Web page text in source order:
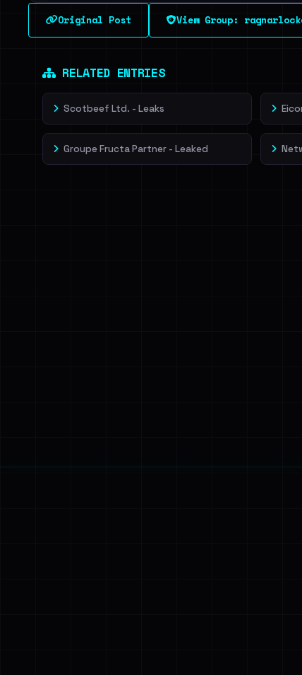
See every breached email, the internal-vs-
leak source behind this
Original Post View Group:
RELATED ENTRIES
Scotbeef Ltd. - Leaks
Groupe Fructa Partner - Leaked